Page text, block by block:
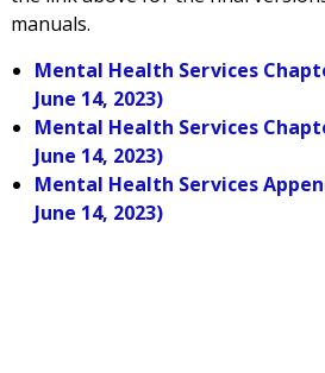
manuals.
Mental Health Services
June 14, 2023)
Mental Health Services
June 14, 2023)
Mental Health Services
June 14, 2023)